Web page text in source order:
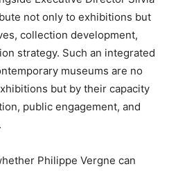
not only to exhibitions but
collection development,
strategy. Such an integrated
museums are no
but by their capacity
public engagement, and
Philippe Vergne can